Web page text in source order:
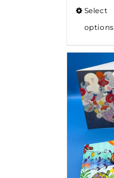
Select
options